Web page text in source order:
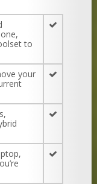
to
your